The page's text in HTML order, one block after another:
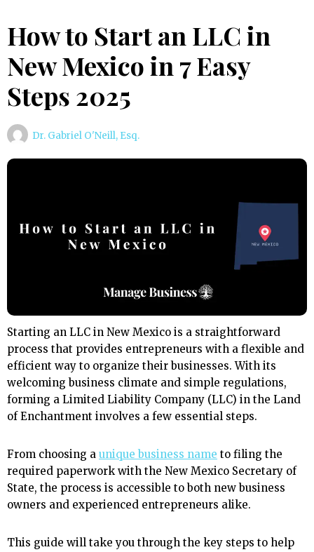
How to Start an LLC in
New Mexico in 7 Easy
Steps 2025
Dr. Gabriel O'Neill, Esq.
Starting an LLC in New Mexico is a straightforward
process that provides entrepreneurs with a flexible and
efficient way to organize their businesses. With its
welcoming business climate and simple regulations,
forming a Limited Liability Company (LLC) in the Land
of Enchantment involves a few essential steps.
From choosing a unique business name to filing the
required paperwork with the New Mexico Secretary of
State, the process is accessible to both new business
owners and experienced entrepreneurs alike.
This guide will take you through the key steps to help